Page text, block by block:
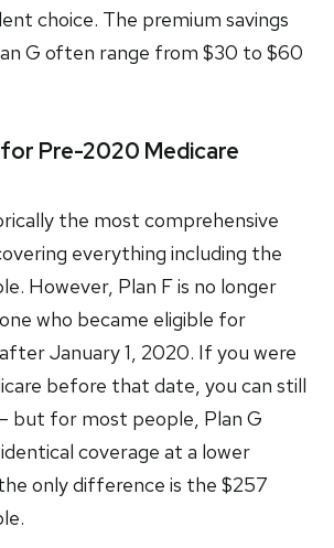
choice. The premium savings
G often range from $30 to $60
for Pre-2020 Medicare
the most comprehensive
everything including the
However, Plan F is no longer
who became eligible for
January 1, 2020. If you were
before that date, you can still
but for most people, Plan G
coverage at a lower
only difference is the $257